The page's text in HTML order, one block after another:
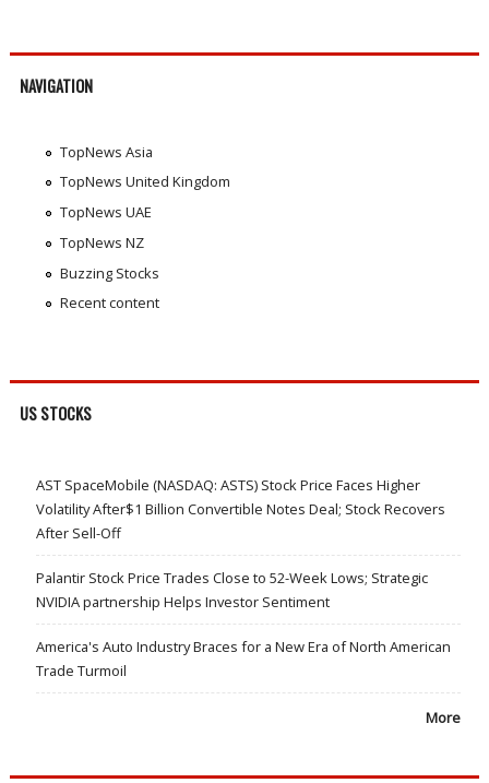
NAVIGATION
TopNews Asia
TopNews United Kingdom
TopNews UAE
TopNews NZ
Buzzing Stocks
Recent content
US STOCKS
AST SpaceMobile (NASDAQ: ASTS) Stock Price Faces Higher
Volatility After$1 Billion Convertible Notes Deal; Stock Recovers
After Sell-Off
Palantir Stock Price Trades Close to 52-Week Lows; Strategic
NVIDIA partnership Helps Investor Sentiment
America's Auto Industry Braces for a New Era of North American
Trade Turmoil
More